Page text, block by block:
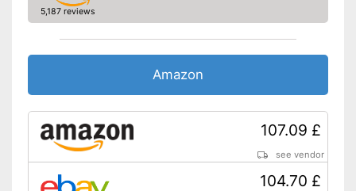
5,187 reviews
Amazon
107.09 £
see vendor
104.70 £